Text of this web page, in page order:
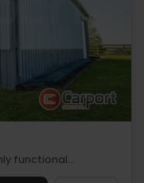
functional…